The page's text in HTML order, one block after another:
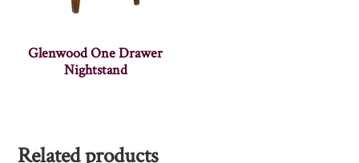
Glenwood One Drawer
Nightstand
Related products